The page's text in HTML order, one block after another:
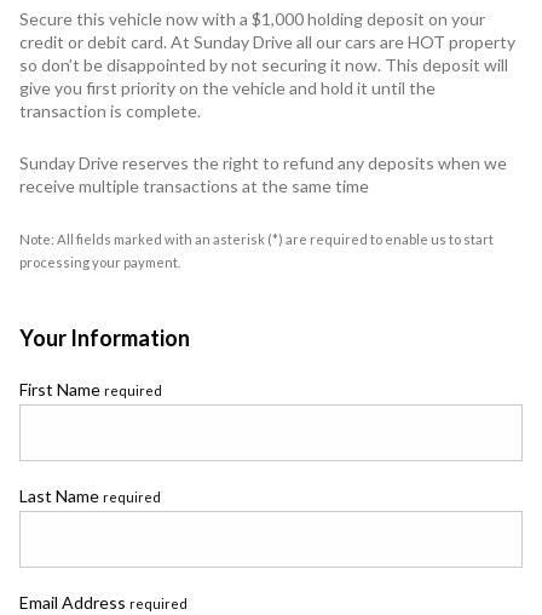
Secure this vehicle now with a $1,000 holding deposit on your
credit or debit card. At Sunday Drive all our cars are HOT property
so don’t be disappointed by not securing it now. This deposit will
give you first priority on the vehicle and hold it until the
transaction is complete.
Sunday Drive reserves the right to refund any deposits when we
receive multiple transactions at the same time
Note: All fields marked with an asterisk (*) are required to enable us to start
processing your payment.
Your Information
First Name required
Last Name required
Email Address required